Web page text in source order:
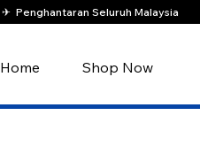
✈︎ Penghantaran Seluruh Malaysia
Home Shop Now